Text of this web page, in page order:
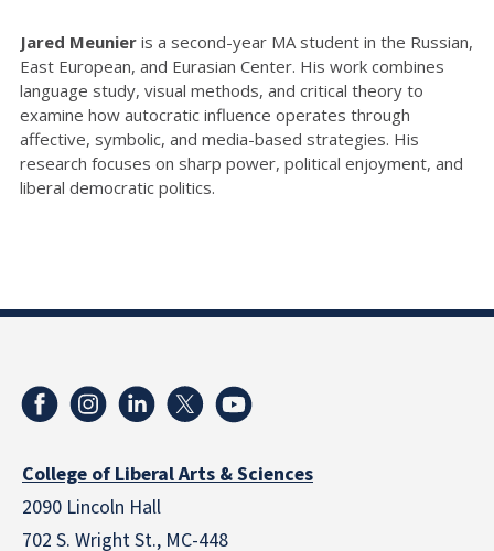
Jared Meunier is a second-year MA student in the Russian,
East European, and Eurasian Center. His work combines
language study, visual methods, and critical theory to
examine how autocratic influence operates through
affective, symbolic, and media-based strategies. His
research focuses on sharp power, political enjoyment, and
liberal democratic politics.
College of Liberal Arts & Sciences
2090 Lincoln Hall
702 S. Wright St., MC-448